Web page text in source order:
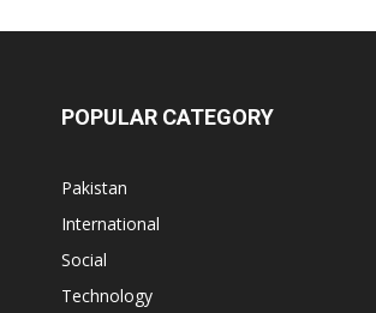
POPULAR CATEGORY
Pakistan
International
Social
Technology